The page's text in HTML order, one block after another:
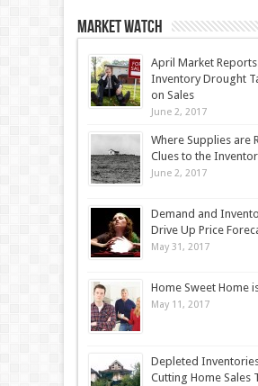
Market Watch
April Market
Inventory Drought
on Sales
June 2, 2017
Where Supplies are
Clues to the
June 2, 2017
Demand and
Drive Up Price
May 31, 2017
Home Sweet Home
May 11, 2017
Depleted
Cutting Home Sales